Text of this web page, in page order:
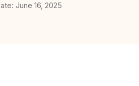
June 16, 2025